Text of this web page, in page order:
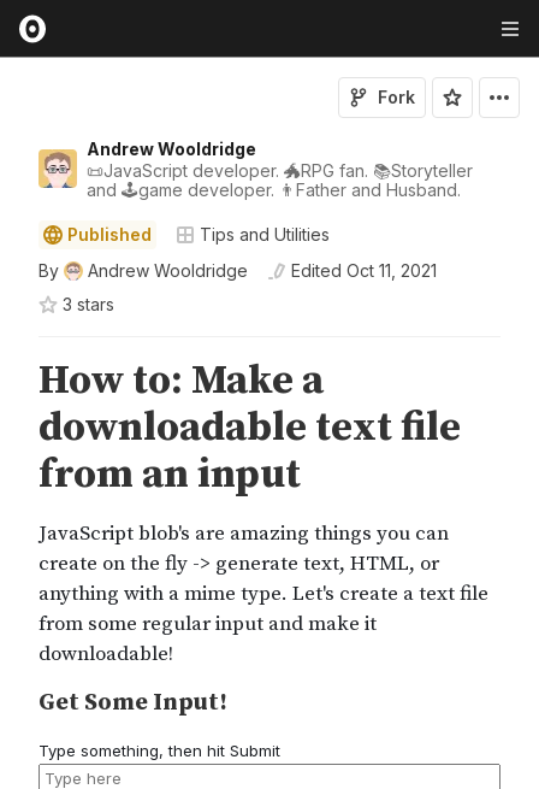
Andrew Wooldridge
📜JavaScript developer. 🐲RPG fan. 📚Storyteller
and 🕹game developer. 👨Father and Husband.
Fork
Published
Tips and Utilities
By
Andrew Wooldridge Edited Oct 11, 2021
3 stars